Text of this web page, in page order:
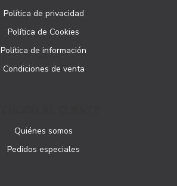
Política de privacidad
Política de Cookies
Política de información
Condiciones de venta
Quiénes somos
Pedidos especiales